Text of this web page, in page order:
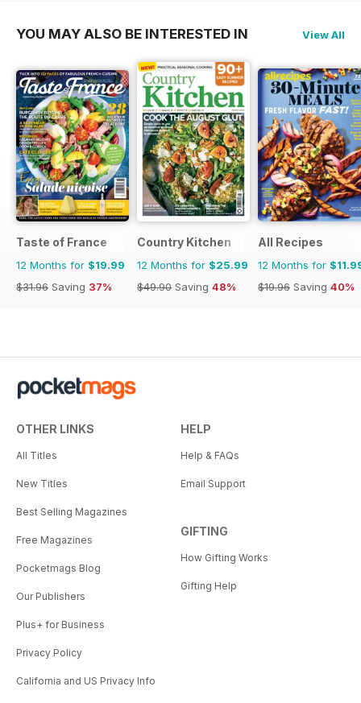
YOU MAY ALSO BE INTERESTED IN View All
Taste of France
12 Months for $19.99
$31.96 Saving 37%
Country Kitchen
12 Months for $25.99
$49.90 Saving 48%
All Recipes
12 Months for
$19.96 Saving 40%
OTHER LINKS
All Titles
New Titles
Best Selling Magazines
Free Magazines
Pocketmags Blog
Our Publishers
Plus+ for Business
Privacy Policy
California and US Privacy Info
HELP
Help & FAQs
Email Support
GIFTING
How Gifting Works
Gifting Help